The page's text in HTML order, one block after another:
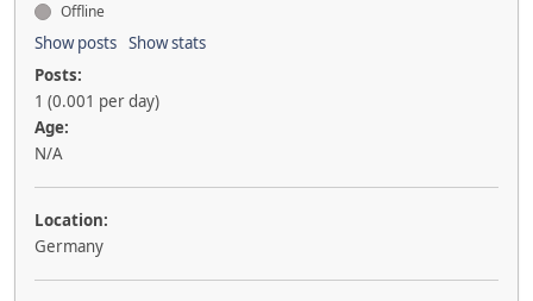
Offline
Show posts Show stats
Posts:
1 (0.001 per day)
Age:
N/A
Location:
Germany